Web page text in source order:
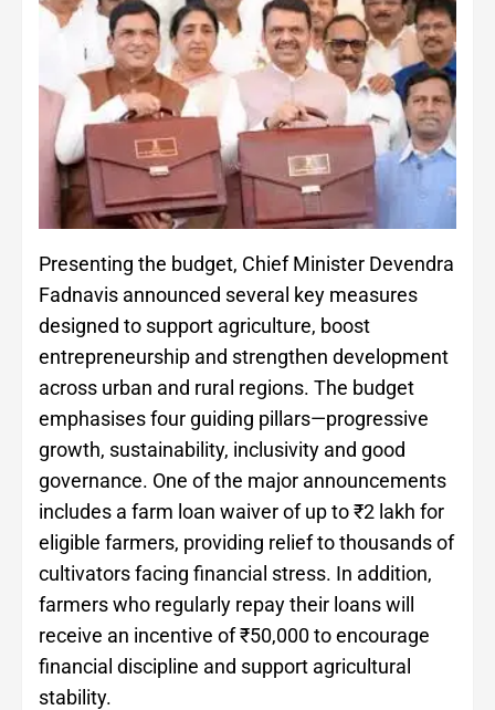
Presenting the budget, Chief Minister Devendra
Fadnavis announced several key measures
designed to support agriculture, boost
entrepreneurship and strengthen development
across urban and rural regions. The budget
emphasises four guiding pillars—progressive
growth, sustainability, inclusivity and good
governance. One of the major announcements
includes a farm loan waiver of up to ₹2 lakh for
eligible farmers, providing relief to thousands of
cultivators facing financial stress. In addition,
farmers who regularly repay their loans will
receive an incentive of ₹50,000 to encourage
financial discipline and support agricultural
stability.